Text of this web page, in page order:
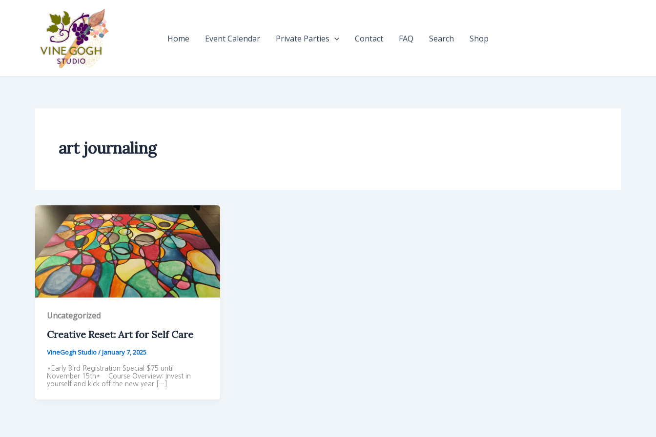
Home Event Calendar Private Parties Contact FAQ Search Shop
art journaling
Uncategorized
Creative Reset: Art for Self Care
VineGogh Studio/January 7, 2025
*Early Bird Registration Special $75 until
November 15th* Course Overview: Invest in
yourself and kick off the new year […]